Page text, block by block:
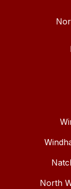
North